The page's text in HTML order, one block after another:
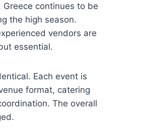
continues to be
the high season.
vendors are
essential.
Each event is
format, catering
The overall